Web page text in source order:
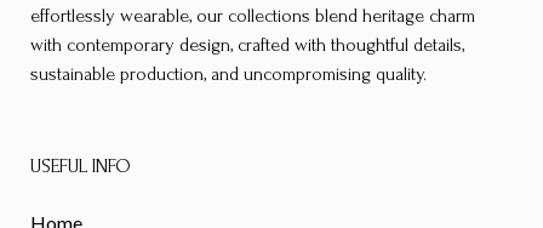
effortlessly wearable, our collections blend heritage charm
with contemporary design, crafted with thoughtful details,
sustainable production, and uncompromising quality.
USEFUL INFO
Home